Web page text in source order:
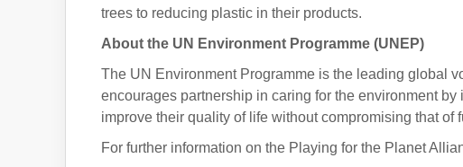
trees to reducing plastic in their products.
About the UN Environment Programme (UNEP)
The UN Environment Programme is the leading global
encourages partnership in caring for the environment
improve their quality of life without compromising that of
For further information on the Playing for the Planet